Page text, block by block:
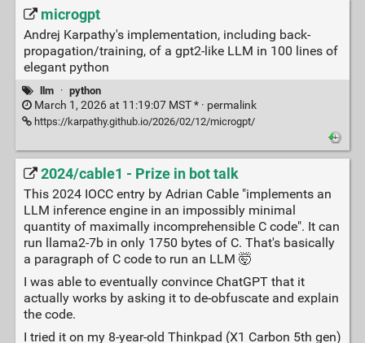
microgpt
Andrej Karpathy's implementation, including back-
propagation/training, of a gpt2-like LLM in 100 lines of
elegant python
llm · python
March 1, 2026 at 11:19:07 MST * · permalink
https://karpathy.github.io/2026/02/12/microgpt/
2024/cable1 - Prize in bot talk
This 2024 IOCC entry by Adrian Cable "implements an
LLM inference engine in an impossibly minimal
quantity of maximally incomprehensible C code". It can
run llama2-7b in only 1750 bytes of C. That's basically
a paragraph of C code to run an LLM 🤯
I was able to eventually convince ChatGPT that it
actually works by asking it to de-obfuscate and explain
the code.
I tried it on my 8-year-old Thinkpad (X1 Carbon 5th gen)